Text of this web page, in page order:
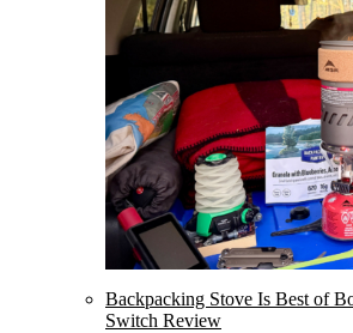
Backpacking Stove Is Best of
Switch Review